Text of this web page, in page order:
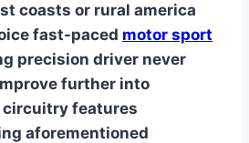
coasts or rural america
fast-paced motor sport
precision driver never
further into
features
aforementioned